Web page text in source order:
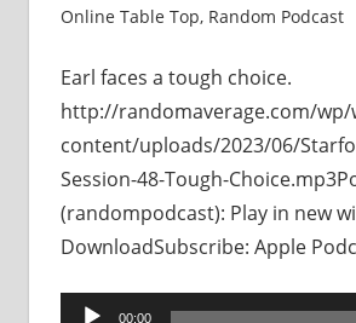
Online Table Top, Random Podcast
Earl faces a tough choice.
http://randomaverage.com/wp/
content/uploads/2023/06/
Session-48-Tough-
(randompodcast): Play in new
DownloadSubscribe: Apple
Audio 00:00